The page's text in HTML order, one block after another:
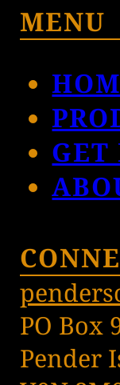
MENU
GET
PO Box
Pender